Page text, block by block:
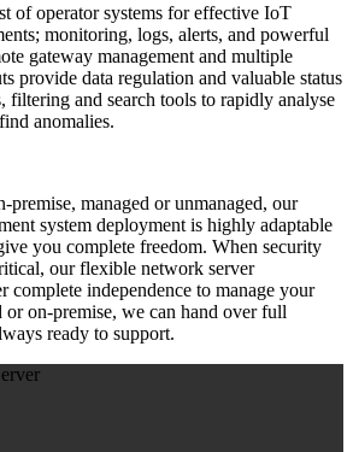
of operator systems for effective IoT
monitoring, logs, alerts, and powerful
gateway management and multiple
provide data regulation and valuable status
filtering and search tools to rapidly analyse
anomalies.
premise, managed or unmanaged, our
system deployment is highly adaptable
you complete freedom. When security
our flexible network server
complete independence to manage your
or on-premise, we can hand over full
ready to support.